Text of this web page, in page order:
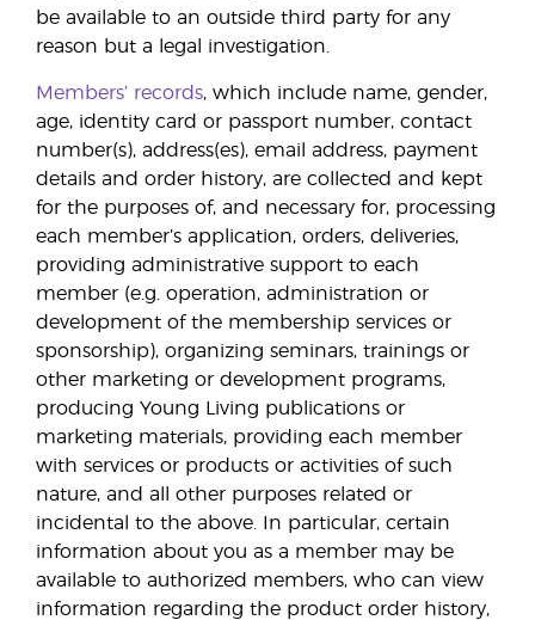
be available to an outside third party for any
reason but a legal investigation.
Members’ records, which include name, gender,
age, identity card or passport number, contact
number(s), address(es), email address, payment
details and order history, are collected and kept
for the purposes of, and necessary for, processing
each member’s application, orders, deliveries,
providing administrative support to each
member (e.g. operation, administration or
development of the membership services or
sponsorship), organizing seminars, trainings or
other marketing or development programs,
producing Young Living publications or
marketing materials, providing each member
with services or products or activities of such
nature, and all other purposes related or
incidental to the above. In particular, certain
information about you as a member may be
available to authorized members, who can view
information regarding the product order history,